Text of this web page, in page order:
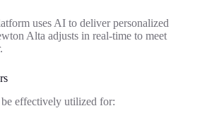
uses AI to deliver personalized
Alta adjusts in real-time to meet
effectively utilized for: